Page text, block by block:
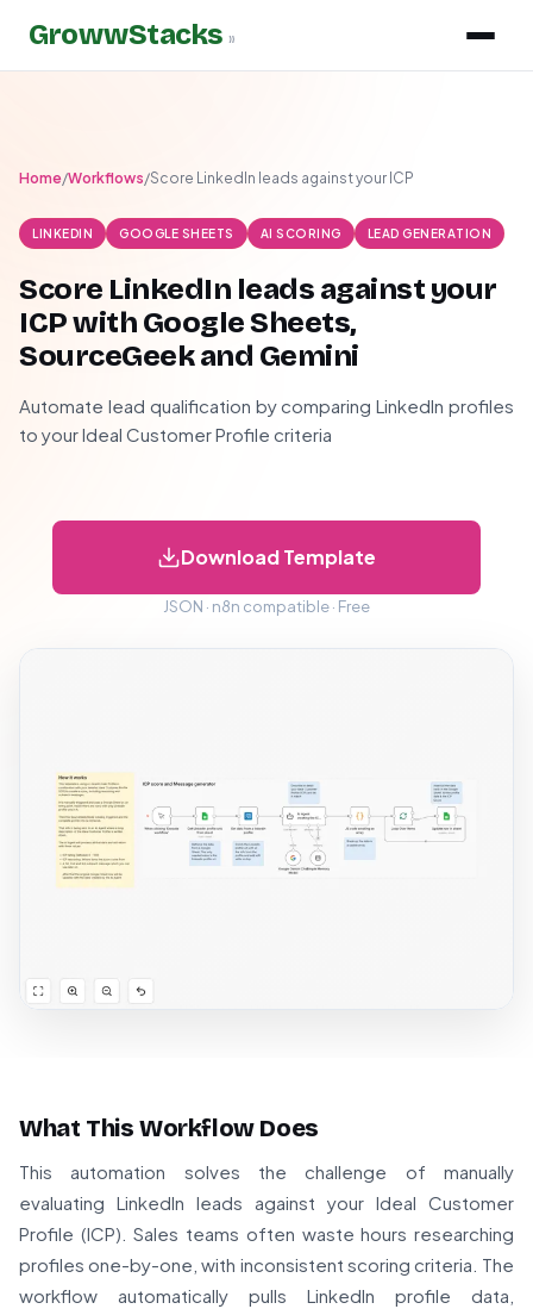
GrowwStacks »
Home/Workflows/Score LinkedIn leads against your ICP
LINKEDIN GOOGLE SHEETS AI SCORING LEAD GENERATION
Score LinkedIn leads against your
ICP with Google Sheets,
SourceGeek and Gemini
Automate lead qualification by comparing LinkedIn profiles
to your Ideal Customer Profile criteria
Download Template
JSON · n8n compatible · Free
What This Workflow Does
This automation solves the challenge of manually
evaluating LinkedIn leads against your Ideal Customer
Profile (ICP). Sales teams often waste hours researching
profiles one-by-one, with inconsistent scoring criteria. The
workflow automatically pulls LinkedIn profile data,